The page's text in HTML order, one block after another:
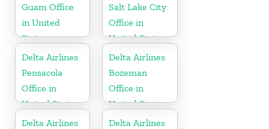
Guam Office
in United
States
Salt Lake City
Office in
United States
Delta Airlines
Pensacola
Office in
United States
Delta Airlines
Bozeman
Office in
United States
Delta Airlines
Delta Airlines